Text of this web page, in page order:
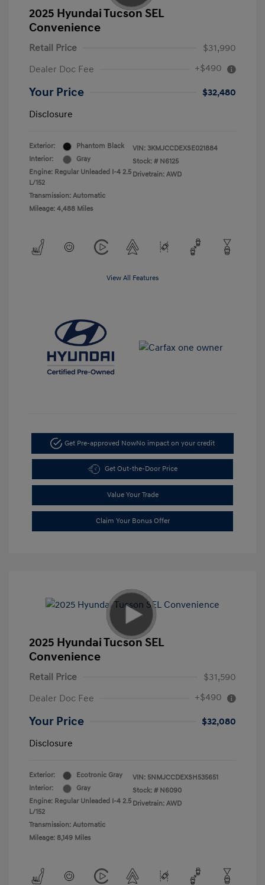
2025 Hyundai Tucson SEL
Convenience
Retail Price
$31,990
Dealer Doc Fee
+$490
Your Price
$32,480
Disclosure
Exterior:
Phantom Black
Interior:
Gray
Engine: Regular Unleaded I-4 2.5
L/152
Transmission: Automatic
Mileage: 4,488 Miles
VIN: 3KMJCCDEXSE021884
Stock: # N6125
Drivetrain: AWD
View All Features
Get Pre-approved NowNo impact on your credit
Get Out-the-Door Price
Value Your Trade
Claim Your Bonus Offer
2025 Hyundai Tucson SEL
Convenience
Retail Price
$31,590
Dealer Doc Fee
+$490
Your Price
$32,080
Disclosure
Exterior:
Ecotronic Gray
Interior:
Gray
Engine: Regular Unleaded I-4 2.5
L/152
Transmission: Automatic
Mileage: 8,149 Miles
VIN: 5NMJCCDEXSH535651
Stock: # N6090
Drivetrain: AWD